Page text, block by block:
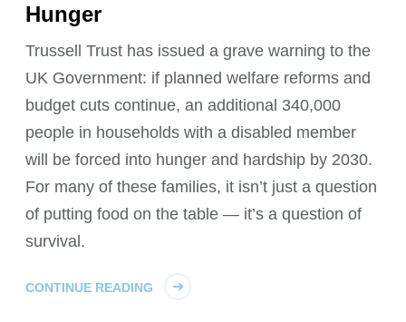
Hunger
Trussell Trust has issued a grave warning to the
UK Government: if planned welfare reforms and
budget cuts continue, an additional 340,000
people in households with a disabled member
will be forced into hunger and hardship by 2030.
For many of these families, it isn’t just a question
of putting food on the table — it’s a question of
survival.
CONTINUE READING